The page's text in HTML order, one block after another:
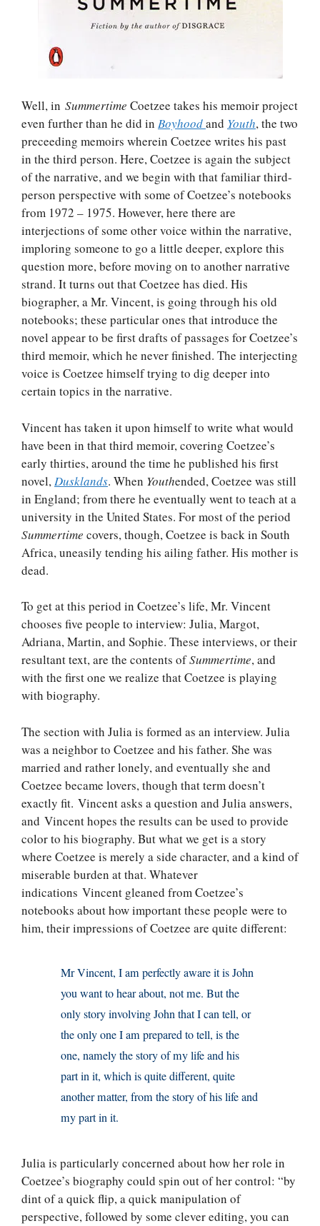
Well, in Summertime Coetzee takes his memoir project
even further than he did in Boyhoodand Youth, the two
preceeding memoirs wherein Coetzee writes his past
in the third person. Here, Coetzee is again the subject
of the narrative, and we begin with that familiar third-
person perspective with some of Coetzee’s notebooks
from 1972 – 1975. However, here there are
interjections of some other voice within the narrative,
imploring someone to go a little deeper, explore this
question more, before moving on to another narrative
strand. It turns out that Coetzee has died. His
biographer, a Mr. Vincent, is going through his old
notebooks; these particular ones that introduce the
novel appear to be first drafts of passages for Coetzee’s
third memoir, which he never finished. The interjecting
voice is Coetzee himself trying to dig deeper into
certain topics in the narrative.
Vincent has taken it upon himself to write what would
have been in that third memoir, covering Coetzee’s
early thirties, around the time he published his first
novel, Dusklands. When Youthended, Coetzee was still
in England; from there he eventually went to teach at a
university in the United States. For most of the period
Summertime covers, though, Coetzee is back in South
Africa, uneasily tending his ailing father. His mother is
dead.
To get at this period in Coetzee’s life, Mr. Vincent
chooses five people to interview: Julia, Margot,
Adriana, Martin, and Sophie. These interviews, or their
resultant text, are the contents ofSummertime, and
with the first one we realize that Coetzee is playing
with biography.
The section with Julia is formed as an interview. Julia
was a neighbor to Coetzee and his father. She was
married and rather lonely, and eventually she and
Coetzee became lovers, though that term doesn’t
exactly fit. Vincent asks a question and Julia answers,
and Vincent hopes the results can be used to provide
color to his biography. But what we get is a story
where Coetzee is merely a side character, and a kind of
miserable burden at that. Whatever
indications Vincent gleaned from Coetzee’s
notebooks about how important these people were to
him, their impressions of Coetzee are quite different:
Mr Vincent, I am perfectly aware it is John
you want to hear about, not me. But the
only story involving John that I can tell, or
the only one I am prepared to tell, is the
one, namely the story of my life and his
part in it, which is quite different, quite
another matter, from the story of his life and
my part in it.
Julia is particularly concerned about how her role in
Coetzee’s biography could spin out of her control: “by
dint of a quick flip, a quick manipulation of
perspective, followed by some clever editing, you can